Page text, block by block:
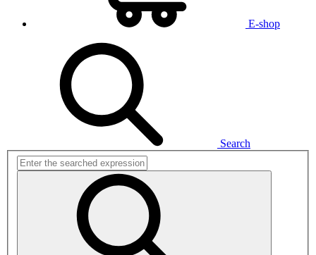
E-shop
Search